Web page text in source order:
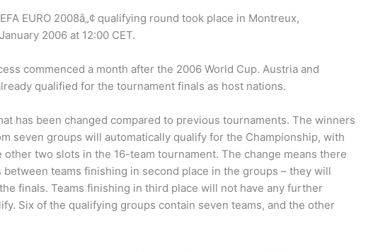
EURO 2008â„¢ qualifying round took place in Montreux,
2006 at 12:00 CET.
commenced a month after the 2006 World Cup. Austria and
qualified for the tournament finals as host nations.
has been changed compared to previous tournaments. The winners
seven groups will automatically qualify for the Championship, with
two slots in the 16-team tournament. The change means there
teams finishing in second place in the groups – they will
finals. Teams finishing in third place will not have any further
Six of the qualifying groups contain seven teams, and the other